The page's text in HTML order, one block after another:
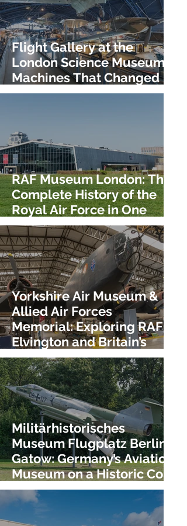
Flight Gallery at the
London Science Museum:
Machines That Changed
the Sky!
RAF Museum London: The
Complete History of the
Royal Air Force in One
Place!
Yorkshire Air Museum &
Allied Air Forces
Memorial: Exploring RAF
Elvington and Britain’s
Bomber Heritage!
Militärhistorisches
Museum Flugplatz Berlin-
Gatow: Germany’s Aviation
Museum on a Historic Cold
War Airfield!